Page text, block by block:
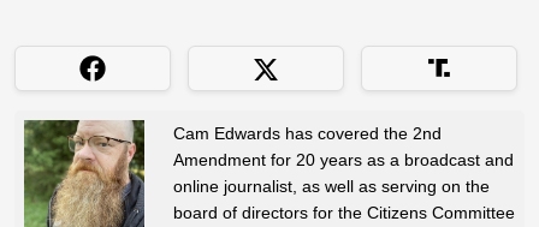
Cam Edwards has covered the 2nd
Amendment for 20 years as a broadcast and
online journalist, as well as serving on the
board of directors for the Citizens Committee